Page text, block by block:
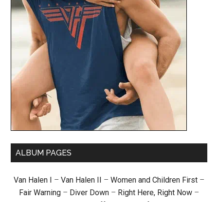
ALBUM PAGES
Van Halen I – Van Halen II – Women and Children First –
Fair Warning – Diver Down – Right Here, Right Now –